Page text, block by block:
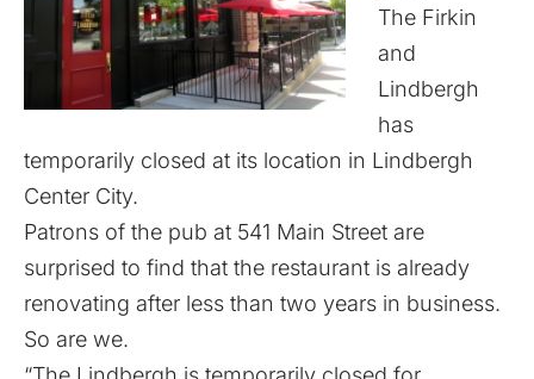
The Firkin
and
Lindbergh
has
temporarily closed at its location in Lindbergh
Center City.
Patrons of the pub at 541 Main Street are
surprised to find that the restaurant is already
renovating after less than two years in business.
So are we.